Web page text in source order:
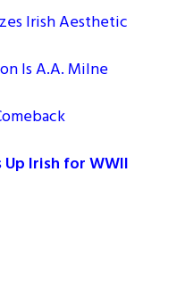
Irish Aesthetic
Is A.A. Milne
Irish for WWII